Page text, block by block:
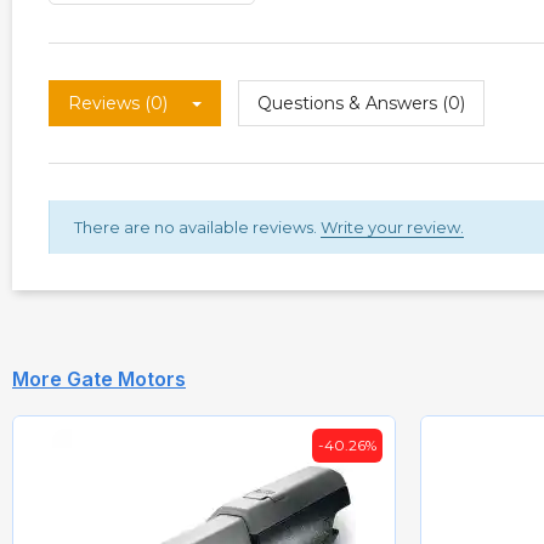
Reviews (0) Questions & Answers (0)
There are no available reviews. Write your review.
More Gate Motors
-40.26%